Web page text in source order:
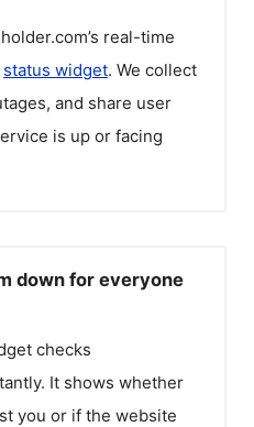
’s real-time
status widget. We collect
and share user
is up or facing
down for everyone
checks
It shows whether
you or if the website